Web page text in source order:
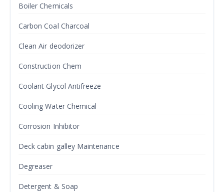
Boiler Chemicals
Carbon Coal Charcoal
Clean Air deodorizer
Construction Chem
Coolant Glycol Antifreeze
Cooling Water Chemical
Corrosion Inhibitor
Deck cabin galley Maintenance
Degreaser
Detergent & Soap